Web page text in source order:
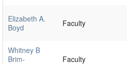
Elizabeth A.
Boyd
Faculty
Whitney B
Brim-
Faculty